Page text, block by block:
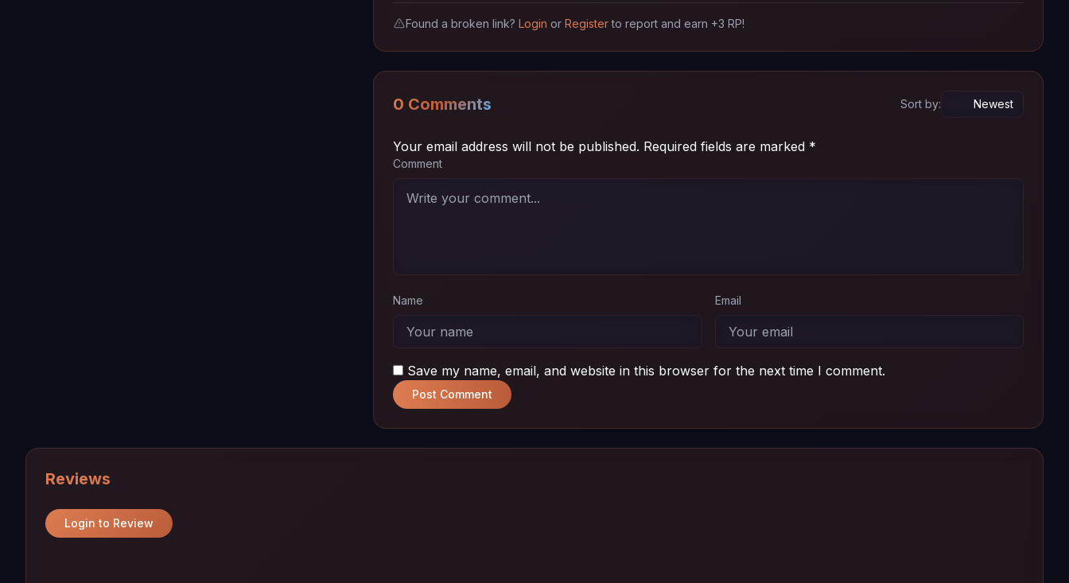
Found a broken link?LoginorRegisterto report and earn +3 RP!
0 Comments Sort by:
Your email address will not be published. Required fields are marked *
Comment
Name Email
Save my name, email, and website in this browser for the next time I comment.
Post Comment
Reviews
Login to Review